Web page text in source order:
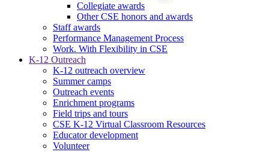
Collegiate awards
Other CSE honors and awards
Staff awards
Performance Management Process
Work. With Flexibility in CSE
K-12 Outreach
K-12 outreach overview
Summer camps
Outreach events
Enrichment programs
Field trips and tours
CSE K-12 Virtual Classroom Resources
Educator development
Volunteer